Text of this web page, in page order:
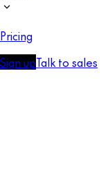
Pricing
Sign upTalk to sales